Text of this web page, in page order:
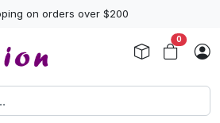
on orders over $200
0